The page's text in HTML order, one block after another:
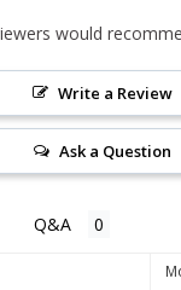
would
Write a Review
Ask a Question